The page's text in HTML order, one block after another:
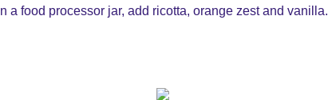
In a food processor jar, add ricotta, orange zest and vanilla.